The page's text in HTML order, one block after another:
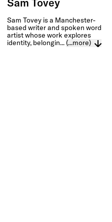
Sam Tovey
Sam Tovey is a Manchester-
based writer and spoken word
artist whose work explores
identity, belongin... (...more)